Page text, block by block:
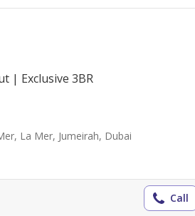
| Exclusive 3BR
La Mer, Jumeirah, Dubai
Call